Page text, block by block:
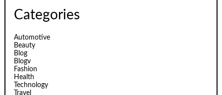
Categories
Automotive
Beauty
Blog
Blogv
Fashion
Health
Technology
Travel